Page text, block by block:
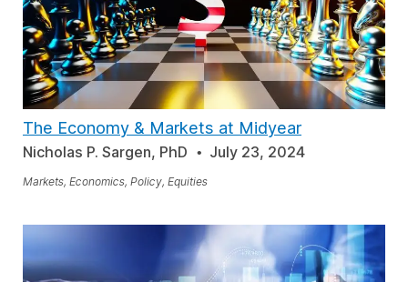
The Economy & Markets at Midyear
Nicholas P. Sargen, PhD July 23, 2024
Markets, Economics, Policy, Equities